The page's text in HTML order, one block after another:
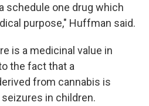
schedule one drug which
purpose," Huffman said.
is a medicinal value in
the fact that a
from cannabis is
in children.